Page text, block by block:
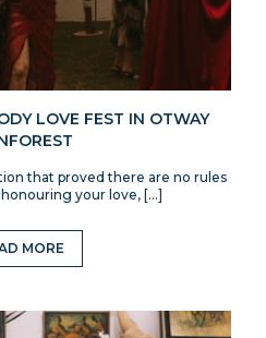
LOVE FEST IN OTWAY
that proved there are no rules
your love, […]
MORE